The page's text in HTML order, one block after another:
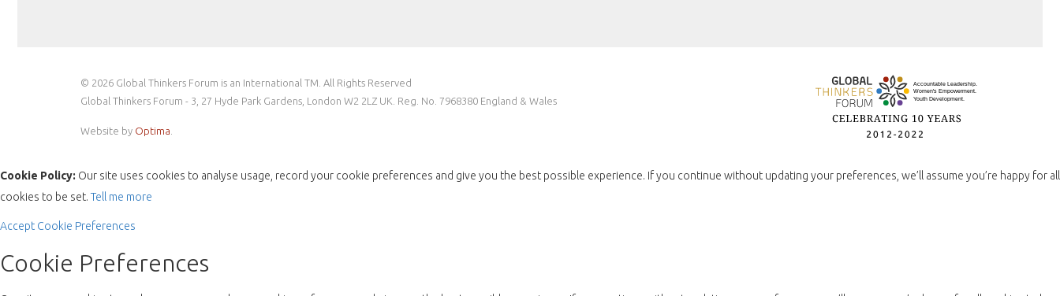
© 2026 Global Thinkers Forum is an International TM. All Rights Reserved
Global Thinkers Forum - 3, 27 Hyde Park Gardens, London W2 2LZ UK. Reg. No. 7968380 England & Wales
Website by Optima
Cookie Policy: Our site uses cookies to analyse usage, record your cookie preferences and give you the best possible experience. If you continue without updating your preferences, we’ll assume you’re happy for all
cookies to be set. Tell me more
Accept Cookie Preferences
Cookie Preferences